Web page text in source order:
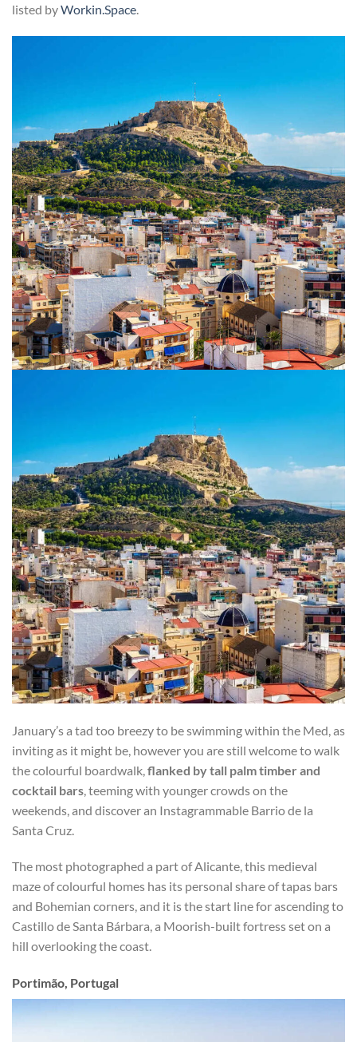
listed byWorkin.Space.
January’s a tad too breezy to be swimming within the Med, as
inviting as it might be, however you are still welcome to walk
the colourful boardwalk, flanked by tall palm timber and
cocktail bars , teeming with younger crowds on the
weekends, and discover an Instagrammable Barrio de la
Santa Cruz.
The most photographed a part of Alicante, this medieval
maze of colourful homes has its personal share of tapas bars
and Bohemian corners, and it is the start line for ascending to
Castillo de Santa Bárbara, a Moorish-built fortress set on a
hill overlooking the coast.
Portimão, Portugal